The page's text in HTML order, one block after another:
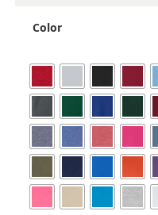
Color